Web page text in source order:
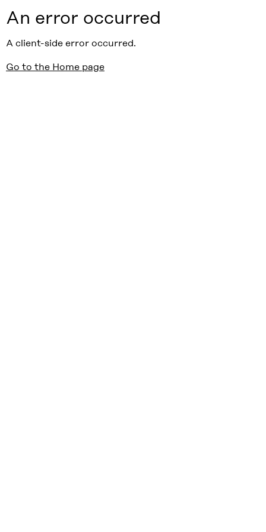
An error occurred
A client-side error occurred.
Go to the Home page